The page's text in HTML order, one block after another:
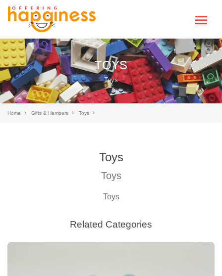
TOYS
Toys
Home Gifts & Hampers Toys
Toys
Toys
Toys
Related Categories